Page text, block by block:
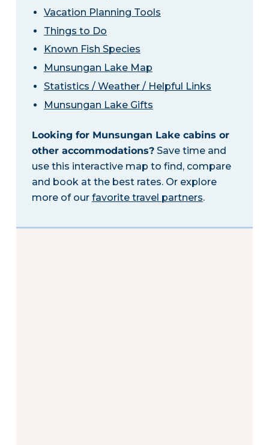
Vacation Planning Tools
Things to Do
Known Fish Species
Munsungan Lake Map
Statistics / Weather / Helpful Links
Munsungan Lake Gifts
Looking for Munsungan Lake cabins or
other accommodations?Save time and
use this interactive map to find, compare
and book at the best rates. Or explore
more of our favorite travel partners.